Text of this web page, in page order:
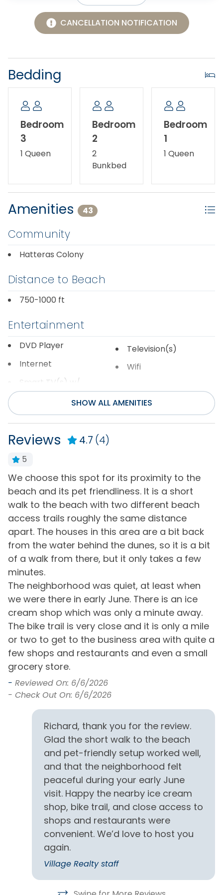
CANCELLATION NOTIFICATION
Bedding
Bedroom
3
1 Queen
Bedroom
2
2
Bunkbed
Bedroom
1
1 Queen
Amenities 43
Community
Hatteras Colony
Distance to Beach
750-1000 ft
Entertainment
DVD Player
Internet
Smart TV(s) w/
Streaming
Television(s)
Wifi
General
Air Conditioning
Bath Towels
Bed Linens
Central Heating
Clothes Dryer
Free Parking
Keyless Entry
Living Room
Private Entrance
Washing Machine
Home Type
House
Kitchen & Dining
Blender
Coffee Maker
Dining Area
Dining Table
Dishes & Utensils
Kitchen
Microwave
Oven
Stove
Toaster
Outdoor
Fish Cleaning Station
Observation Deck
Outdoor Shower
Screened Porch
Partial Stays
Partial Week Stays
Dogs Only Pets Allowed
SHOW ALL AMENITIES
Reviews 4.7 (4)
5
We choose this spot for its proximity to the
beach and its pet friendliness. It is a short
walk to the beach with two different beach
access trails roughly the same distance
apart. The houses in this area are a bit back
from the water behind the dunes, so it is a bit
of a walk from there, but it only takes a few
minutes.
The neighborhood was quiet, at least when
we were there in early June. There is an ice
cream shop which was only a minute away.
The bike trail is very close and it is only a mile
or two to get to the business area with quite a
few shops and restaurants and even a small
grocery store.
- Reviewed On: 6/6/2026
- Check Out On: 6/6/2026
Richard, thank you for the review.
Glad the short walk to the beach
and pet-friendly setup worked well,
and that the neighborhood felt
peaceful during your early June
visit. Happy the nearby ice cream
shop, bike trail, and close access to
shops and restaurants were
convenient. We’d love to host you
again.
Village Realty staff